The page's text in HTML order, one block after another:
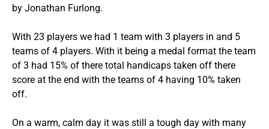
by Jonathan Furlong.
With 23 players we had 1 team with 3 players in and 5
teams of 4 players. With it being a medal format the team
of 3 had 15% of there total handicaps taken off there
score at the end with the teams of 4 having 10% taken
off.
On a warm, calm day it was still a tough day with many